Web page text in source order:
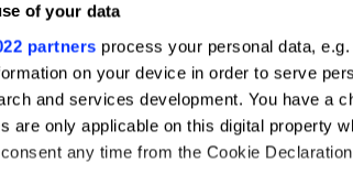
of your data
partners process your personal data,
on your device in order to serve
and services development. You have a
are only applicable on this digital property
any time from the Cookie